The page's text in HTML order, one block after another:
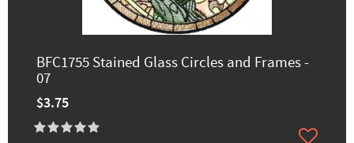
BFC1755 Stained Glass Circles and Frames -
07
$3.75